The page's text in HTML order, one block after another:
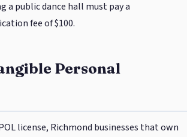
a public dance hall must pay a
fee of $100.
Personal
license, Richmond businesses that own